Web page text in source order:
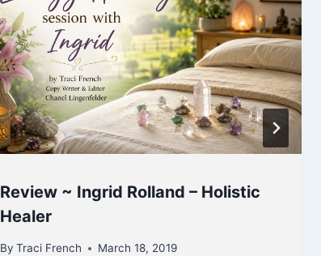
Review ~ Ingrid Rolland – Holistic
Healer
By Traci French March 18, 2019